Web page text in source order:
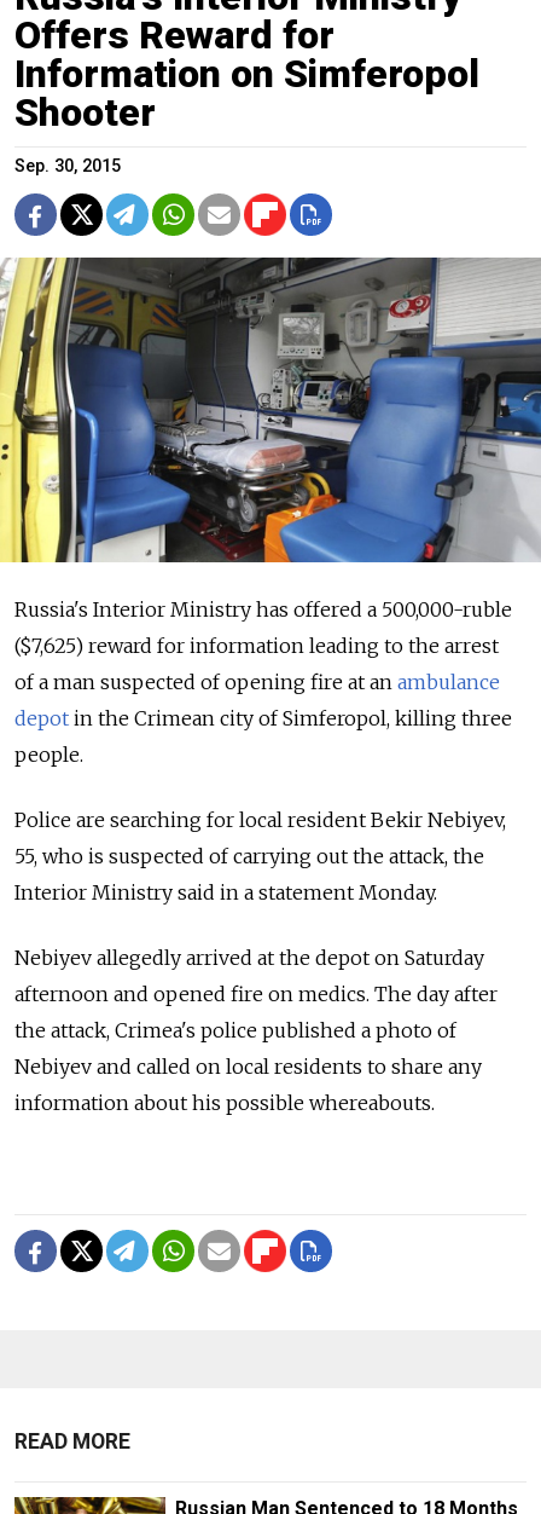
Offers Reward for
Information on Simferopol
Shooter
Sep. 30, 2015
Russia's Interior Ministry has offered a 500,000-ruble
($7,625) reward for information leading to the arrest
of a man suspected of opening fire at an ambulance
depot in the Crimean city of Simferopol, killing three
people.
Police are searching for local resident Bekir Nebiyev,
55, who is suspected of carrying out the attack, the
Interior Ministry said in a statement Monday.
Nebiyev allegedly arrived at the depot on Saturday
afternoon and opened fire on medics. The day after
the attack, Crimea's police published a photo of
Nebiyev and called on local residents to share any
information about his possible whereabouts.
READ MORE
Russian Man Sentenced to 18 Months